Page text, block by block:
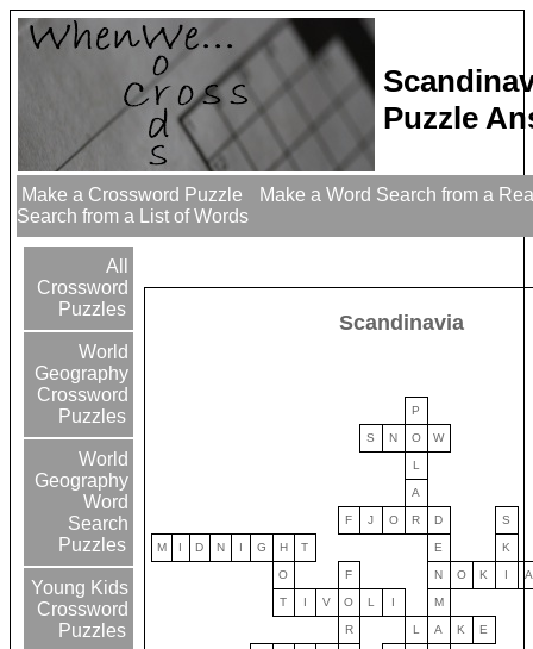
Puzzle
Make a Crossword Puzzle
Make a Word Search from a
Search from a List of Words
All
Crossword
Puzzles
World
Geography
Crossword
Puzzles
World
Geography
Word
Search
Puzzles
Young Kids
Crossword
Puzzles
Scandinavia
P
S N O W
L
A
F J O R D S
M I D N I G H T E K
O F N O K I A
T I V O L I M
R L A K E